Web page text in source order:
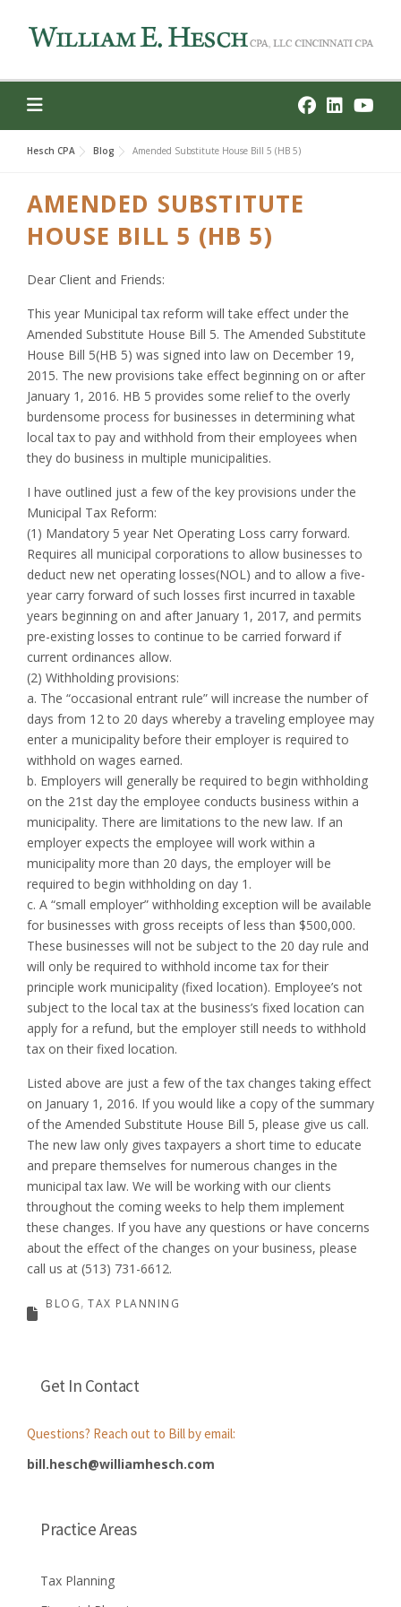
content
Hesch CPA Blog Amended Substitute House Bill 5 (HB 5)
AMENDED SUBSTITUTE
HOUSE BILL 5 (HB 5)
Dear Client and Friends:
This year Municipal tax reform will take effect under the
Amended Substitute House Bill 5. The Amended Substitute
House Bill 5(HB 5) was signed into law on December 19,
2015. The new provisions take effect beginning on or after
January 1, 2016. HB 5 provides some relief to the overly
burdensome process for businesses in determining what
local tax to pay and withhold from their employees when
they do business in multiple municipalities.
I have outlined just a few of the key provisions under the
Municipal Tax Reform:
(1) Mandatory 5 year Net Operating Loss carry forward.
Requires all municipal corporations to allow businesses to
deduct new net operating losses(NOL) and to allow a five-
year carry forward of such losses first incurred in taxable
years beginning on and after January 1, 2017, and permits
pre-existing losses to continue to be carried forward if
current ordinances allow.
(2) Withholding provisions:
a. The “occasional entrant rule” will increase the number of
days from 12 to 20 days whereby a traveling employee may
enter a municipality before their employer is required to
withhold on wages earned.
b. Employers will generally be required to begin withholding
on the 21st day the employee conducts business within a
municipality. There are limitations to the new law. If an
employer expects the employee will work within a
municipality more than 20 days, the employer will be
required to begin withholding on day 1.
c. A “small employer” withholding exception will be available
for businesses with gross receipts of less than $500,000.
These businesses will not be subject to the 20 day rule and
will only be required to withhold income tax for their
principle work municipality (fixed location). Employee’s not
subject to the local tax at the business’s fixed location can
apply for a refund, but the employer still needs to withhold
tax on their fixed location.
Listed above are just a few of the tax changes taking effect
on January 1, 2016. If you would like a copy of the summary
of the Amended Substitute House Bill 5, please give us call.
The new law only gives taxpayers a short time to educate
and prepare themselves for numerous changes in the
municipal tax law. We will be working with our clients
throughout the coming weeks to help them implement
these changes. If you have any questions or have concerns
about the effect of the changes on your business, please
call us at (513) 731-6612.
BLOG TAX PLANNING
Get In Contact
Questions? Reach out to Bill by email:
bill.hesch@williamhesch.com
Practice Areas
Tax Planning